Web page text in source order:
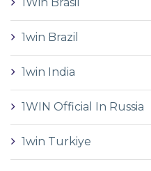
1win Brazil
1win India
1WIN Official In Russia
1win Turkiye